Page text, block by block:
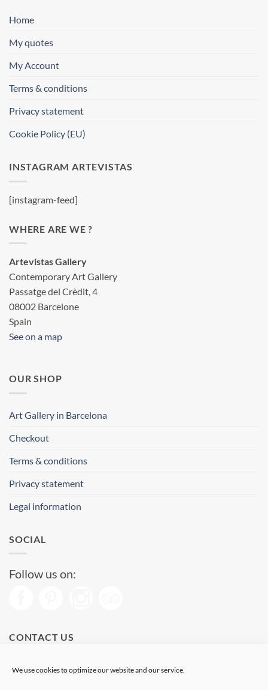
We use cookies to optimize our website and our service.
Home
My quotes
My Account
Terms & conditions
Privacy statement
Cookie Policy (EU)
INSTAGRAM ARTEVISTAS
[instagram-feed]
WHERE ARE WE ?
Artevistas Gallery
Contemporary Art Gallery
Passatge del Crèdit, 4
08002 Barcelone
Spain
See on a map
OUR SHOP
Art Gallery in Barcelona
Checkout
Terms & conditions
Privacy statement
Legal information
SOCIAL
Follow us on:
CONTACT US
Phone: (+34) 93 513 04 65